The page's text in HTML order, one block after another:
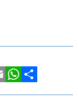
WhatsApp
Share